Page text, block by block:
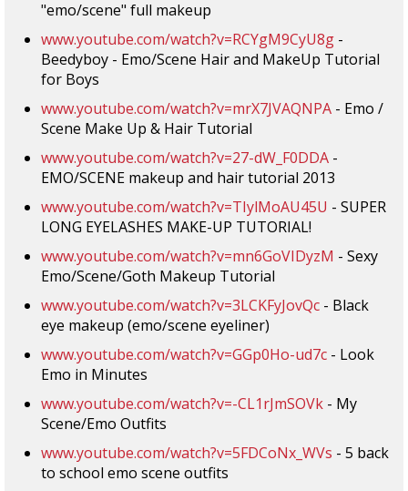
"emo/scene" full makeup
www.youtube.com/watch?v=RCYgM9CyU8g -
Beedyboy - Emo/Scene Hair and MakeUp Tutorial
for Boys
www.youtube.com/watch?v=mrX7JVAQNPA - Emo /
Scene Make Up & Hair Tutorial
www.youtube.com/watch?v=27-dW_F0DDA -
EMO/SCENE makeup and hair tutorial 2013
www.youtube.com/watch?v=TIylMoAU45U - SUPER
LONG EYELASHES MAKE-UP TUTORIAL!
www.youtube.com/watch?v=mn6GoVIDyzM - Sexy
Emo/Scene/Goth Makeup Tutorial
www.youtube.com/watch?v=3LCKFyJovQc - Black
eye makeup (emo/scene eyeliner)
www.youtube.com/watch?v=GGp0Ho-ud7c - Look
Emo in Minutes
www.youtube.com/watch?v=-CL1rJmSOVk - My
Scene/Emo Outfits
www.youtube.com/watch?v=5FDCoNx_WVs - 5 back
to school emo scene outfits